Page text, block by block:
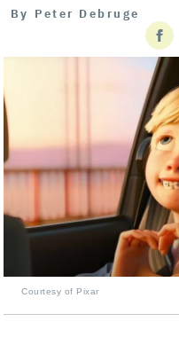
By Peter Debruge
Courtesy of Pixar